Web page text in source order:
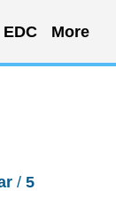
EDC More
/ 5